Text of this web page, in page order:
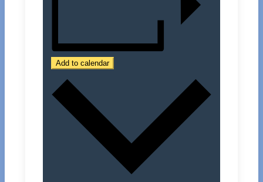
Add to calendar